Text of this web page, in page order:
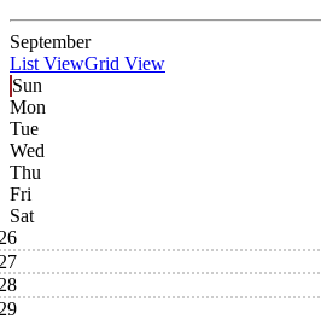
September
List ViewGrid View
Sun
Mon
Tue
Wed
Thu
Fri
Sat